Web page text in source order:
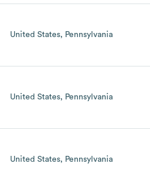
United States Pennsylvania
United States Pennsylvania
United States Pennsylvania